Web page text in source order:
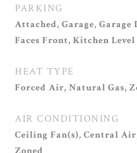
PARKING
Attached, Garage, Garage
Faces Front, Kitchen Level
HEAT TYPE
Forced Air, Natural Gas,
AIR CONDITIONING
Ceiling Fan(s), Central